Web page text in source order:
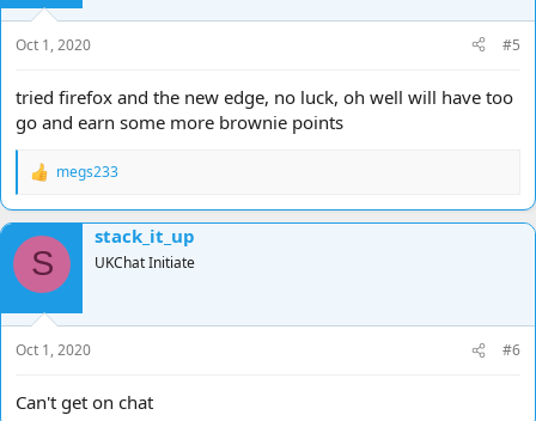
Oct 1, 2020 #5
tried firefox and the new edge, no luck, oh well will have too
go and earn some more brownie points
R
a
c
o
n
s
:
megs233
S
stack_it_up
UKChat Initiate
Oct 1, 2020 #6
Can't get on chat